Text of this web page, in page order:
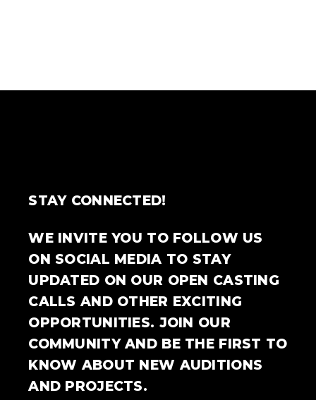
STAY CONNECTED!
WE INVITE YOU TO FOLLOW US
ON SOCIAL MEDIA TO STAY
UPDATED ON OUR OPEN CASTING
CALLS AND OTHER EXCITING
OPPORTUNITIES. JOIN OUR
COMMUNITY AND BE THE FIRST TO
KNOW ABOUT NEW AUDITIONS
AND PROJECTS.